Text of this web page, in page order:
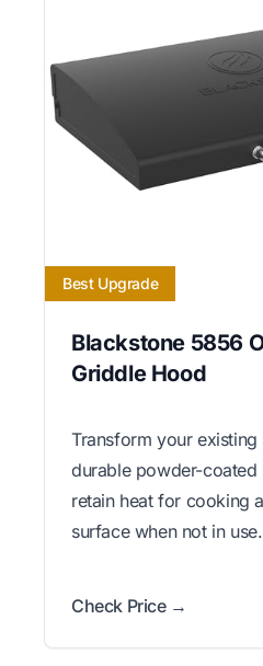
Best Upgrade
Blackstone 5856
Griddle Hood
Transform your existing
durable powder-coated
retain heat for cooking
surface when not in use.
Check Price →